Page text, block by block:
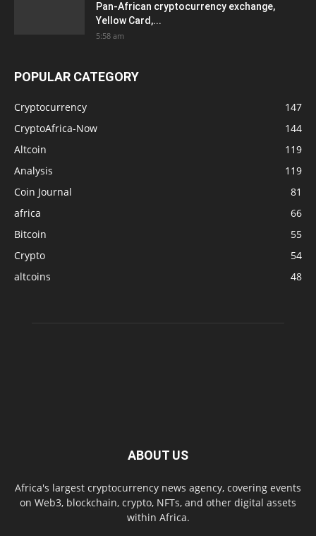
Pan-African cryptocurrency exchange,
Yellow Card,...
5:58 am
POPULAR CATEGORY
Cryptocurrency
147
CryptoAfrica-Now
144
Altcoin
119
Analysis
119
Coin Journal
81
africa
66
Bitcoin
55
Crypto
54
altcoins
48
ABOUT US
Africa's largest cryptocurrency news agency, covering events
on Web3, blockchain, crypto, NFTs, and other digital assets
within Africa.